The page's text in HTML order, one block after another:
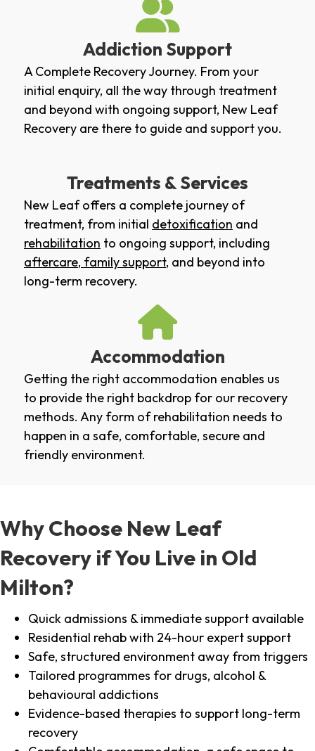
Addiction Support
A Complete Recovery Journey. From your
initial enquiry, all the way through treatment
and beyond with ongoing support, New Leaf
Recovery are there to guide and support you.
Treatments & Services
New Leaf offers a complete journey of
treatment, from initial detoxification and
rehabilitation to ongoing support, including
aftercare, family support, and beyond into
long-term recovery.
Accommodation
Getting the right accommodation enables us
to provide the right backdrop for our recovery
methods. Any form of rehabilitation needs to
happen in a safe, comfortable, secure and
friendly environment.
Why Choose New Leaf
Recovery if You Live in Old
Milton?
Quick admissions & immediate support available
Residential rehab with 24-hour expert support
Safe, structured environment away from triggers
Tailored programmes for drugs, alcohol &
behavioural addictions
Evidence-based therapies to support long-term
recovery